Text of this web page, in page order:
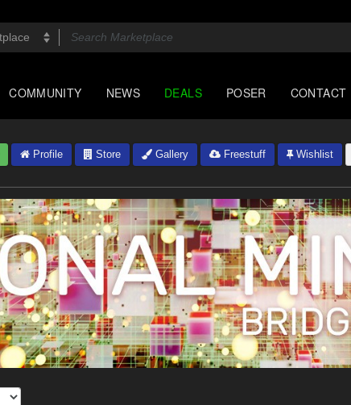
COMMUNITY NEWS DEALS POSER CONTACT
Profile Store Gallery Freestuff Wishlist